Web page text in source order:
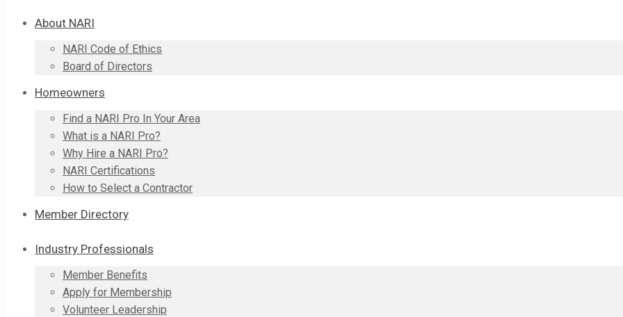
About NARI
NARI Code of Ethics
Board of Directors
Homeowners
Find a NARI Pro In Your Area
What is a NARI Pro?
Why Hire a NARI Pro?
NARI Certifications
How to Select a Contractor
Member Directory
Industry Professionals
Member Benefits
Apply for Membership
Volunteer Leadership